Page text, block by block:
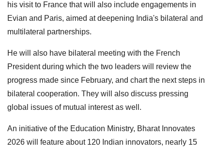
his visit to France that will also include engagements in
Evian and Paris, aimed at deepening India's bilateral and
multilateral partnerships.
He will also have bilateral meeting with the French
President during which the two leaders will review the
progress made since February, and chart the next steps in
bilateral cooperation. They will also discuss pressing
global issues of mutual interest as well.
An initiative of the Education Ministry, Bharat Innovates
2026 will feature about 120 Indian innovators, nearly 15